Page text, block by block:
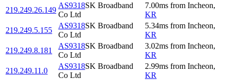
219.249.26.149
AS9318SK Broadband
Co Ltd
7.00ms from Incheon,
KR
219.249.5.155
AS9318SK Broadband
Co Ltd
5.34ms from Incheon,
KR
219.249.8.181
AS9318SK Broadband
Co Ltd
3.02ms from Incheon,
KR
219.249.11.0
AS9318SK Broadband
Co Ltd
2.99ms from Incheon,
KR